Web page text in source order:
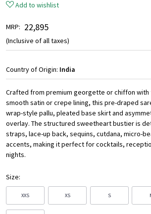
Add to wishlist
MRP: ₹ 22,895
(Inclusive of all taxes)
Country of Origin: India
Crafted from premium georgette or chiffon with
smooth satin or crepe lining, this pre-draped
wrap-style pallu, pleated base skirt and
overlay. The structured sweetheart bustier is
straps, lace-up back, sequins, cutdana, micro-
accents, making it perfect for cocktails,
nights.
Size:
XXS XS S